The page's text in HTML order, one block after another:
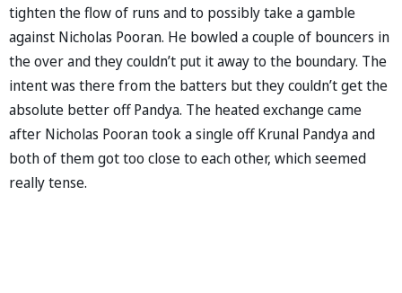
tighten the flow of runs and to possibly take a gamble
against Nicholas Pooran. He bowled a couple of bouncers in
the over and they couldn’t put it away to the boundary. The
intent was there from the batters but they couldn’t get the
absolute better off Pandya. The heated exchange came
after Nicholas Pooran took a single off Krunal Pandya and
both of them got too close to each other, which seemed
really tense.